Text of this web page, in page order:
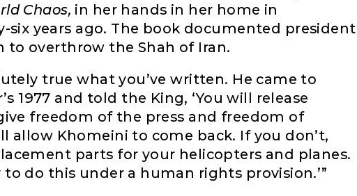
Chaos, in her hands in her home in
six years ago. The book documented president
to overthrow the Shah of Iran.
true what you’ve written. He came to
1977 and told the King, ‘You will release
freedom of the press and freedom of
allow Khomeini to come back. If you don’t,
parts for your helicopters and planes.
do this under a human rights provision.’”